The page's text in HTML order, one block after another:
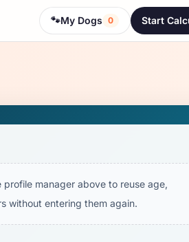
🐾My Dogs 0 Start
manager above to reuse age,
without entering them again.